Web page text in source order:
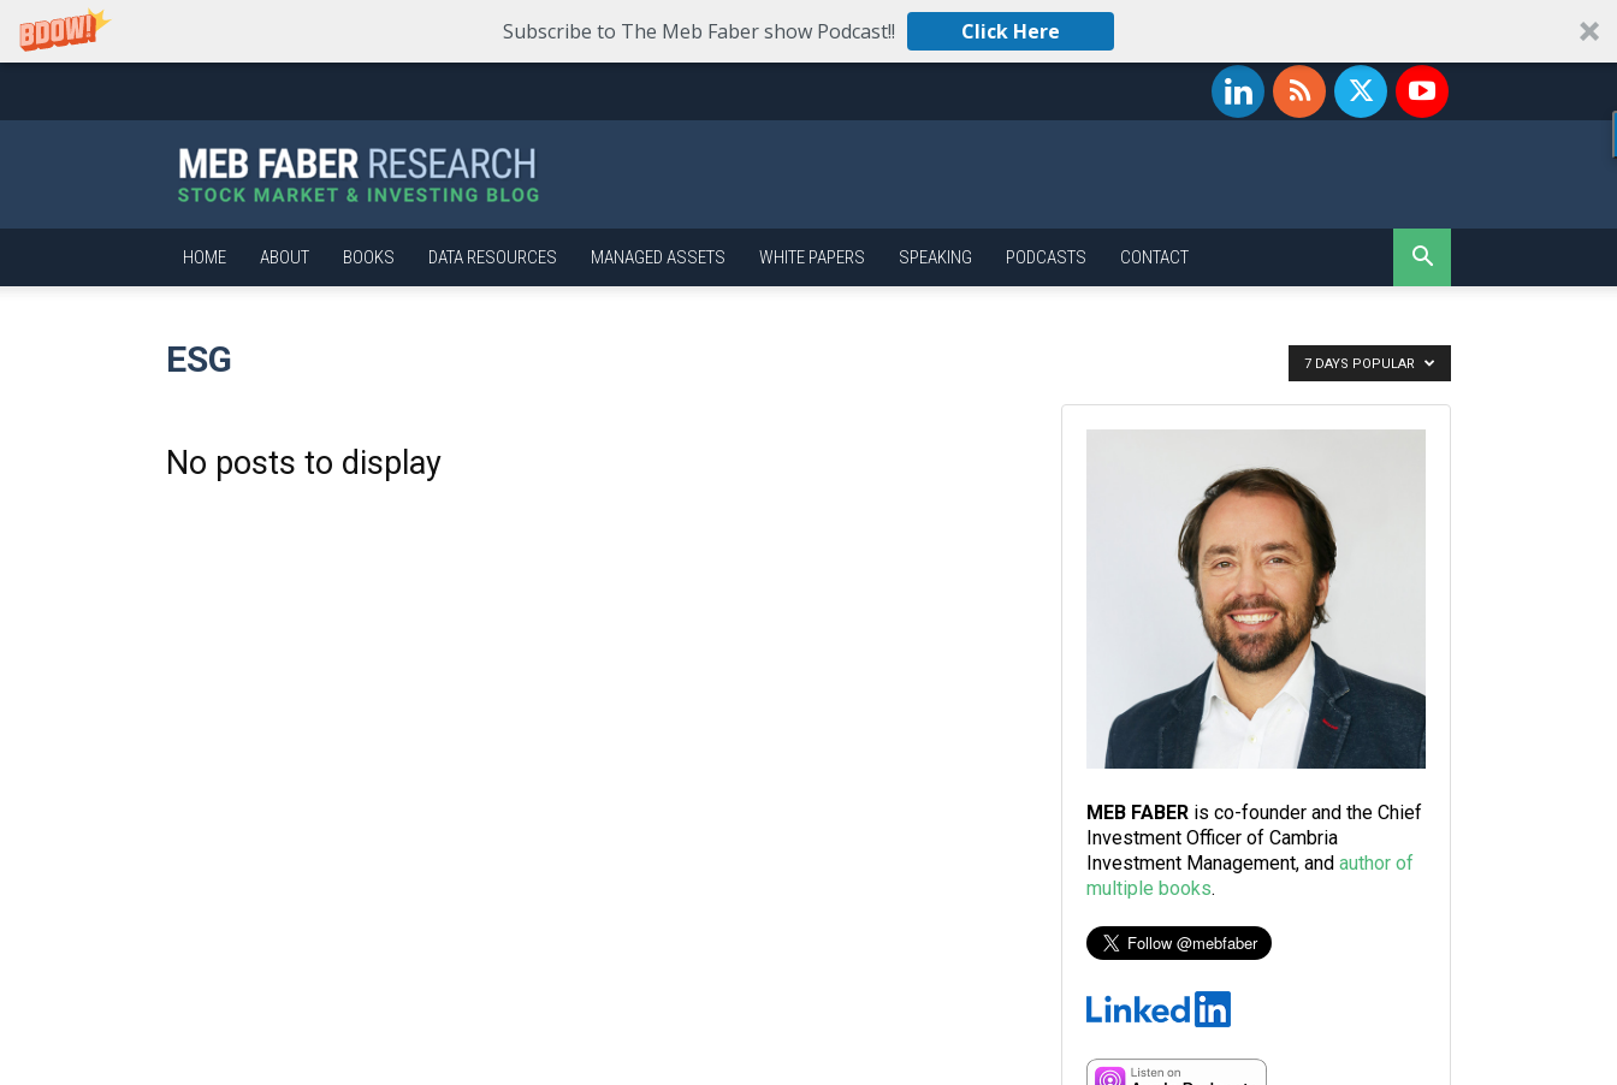
Subscribe to The Meb Faber show Podcast!! Click Here
Faber
Research
–
Stock
Market
and
HOME ABOUT BOOKS DATA RESOURCES MANAGED ASSETS WHITE PAPERS SPEAKING PODCASTS CONTACT
ESG 7 DAYS POPULAR
No posts to display
MEB FABER is co-founder and the Chief
Investment Officer of Cambria
Investment Management, and author of
multiple books.